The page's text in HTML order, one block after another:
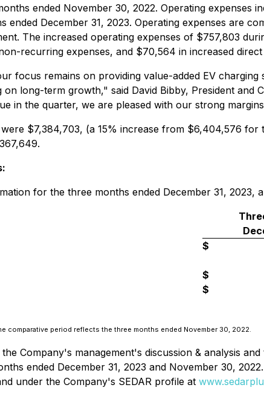
ended November 30, 2022. Operating
December 31, 2023. Operating expenses are
The increased operating expenses of $757,803
recurring expenses, and $70,564 in increased
focus remains on providing value-added EV
long-term growth," said David Bibby, President and
in the quarter, we are pleased with our strong
$7,384,703, (a 15% increase from $6,404,576
for the three months ended December 31, 2023,
$
$
$
comparative period reflects the three months ended November 30, 2022.
Company's management's discussion & analysis
ended December 31, 2023 and November 30,
under the Company's SEDAR profile at